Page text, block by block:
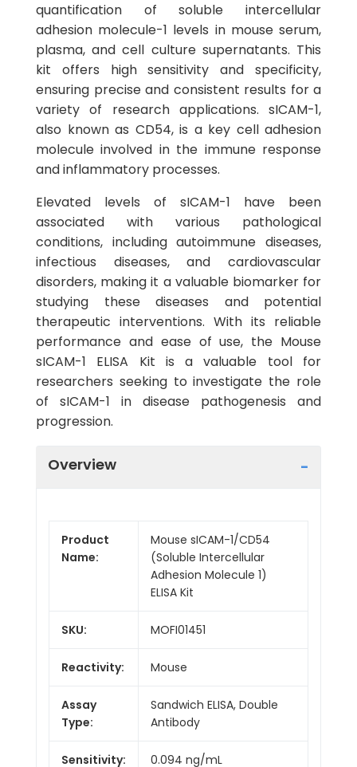
quantification of soluble intercellular
adhesion molecule-1 levels in mouse serum,
plasma, and cell culture supernatants. This
kit offers high sensitivity and specificity,
ensuring precise and consistent results for a
variety of research applications. sICAM-1,
also known as CD54, is a key cell adhesion
molecule involved in the immune response
and inflammatory processes.
Elevated levels of sICAM-1 have been
associated with various pathological
conditions, including autoimmune diseases,
infectious diseases, and cardiovascular
disorders, making it a valuable biomarker for
studying these diseases and potential
therapeutic interventions. With its reliable
performance and ease of use, the Mouse
sICAM-1 ELISA Kit is a valuable tool for
researchers seeking to investigate the role
of sICAM-1 in disease pathogenesis and
progression.
Overview
Product
Name:
Mouse sICAM-1/CD54
(Soluble Intercellular
Adhesion Molecule 1)
ELISA Kit
SKU: MOFI01451
Reactivity: Mouse
Assay
Type:
Sandwich ELISA, Double
Antibody
Sensitivity: 0.094 ng/mL